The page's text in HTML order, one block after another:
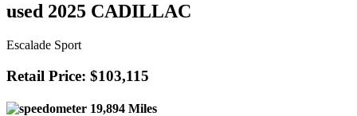
used 2025 CADILLAC
Escalade Sport
Retail Price: $103,115
19,894 Miles